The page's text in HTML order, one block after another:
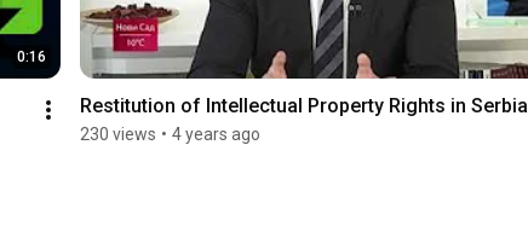
0:16
Restitution of Intellectual Property Rights in Serbia
230 views • 4 years ago